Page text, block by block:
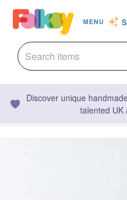
MENU
Discover unique
talented UK